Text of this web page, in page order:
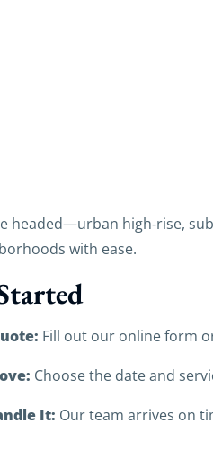
headed—urban high‑rise,
with ease.
Fill out our online form
Choose the date and
It: Our team arrives on